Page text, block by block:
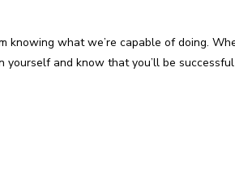
knowing what we’re capable of doing.
and know that you’ll be